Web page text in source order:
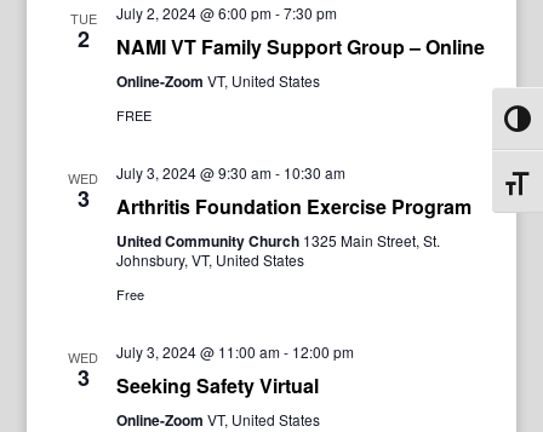
TUE
2
July 2, 2024 @ 6:00 pm-7:30 pm
NAMI VT Family Support Group – Online
Online-Zoom VT, United States
FREE
WED
3
July 3, 2024 @ 9:30 am- 10:30 am
Arthritis Foundation Exercise Program
United Community Church 1325 Main Street, St.
Johnsbury, VT, United States
Free
WED
3
July 3, 2024 @ 11:00 am- 12:00 pm
Seeking Safety Virtual
Online-Zoom VT, United States